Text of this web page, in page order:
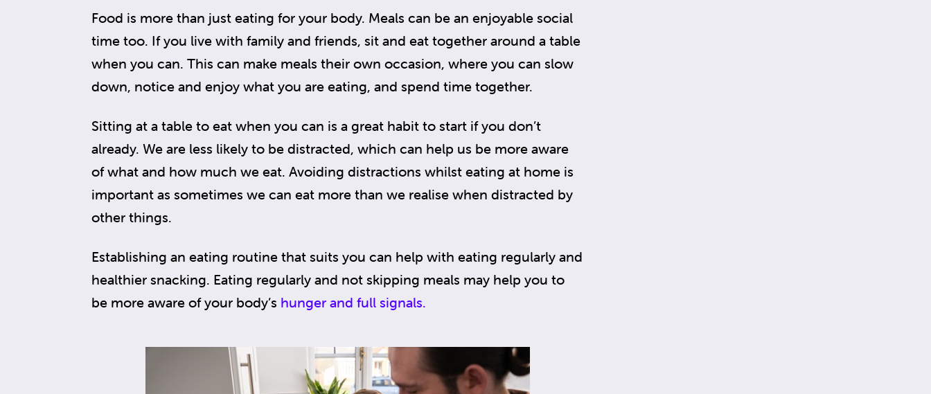
Food is more than just eating for your body. Meals can be an enjoyable social
time too. If you live with family and friends, sit and eat together around a table
when you can. This can make meals their own occasion, where you can slow
down, notice and enjoy what you are eating, and spend time together.
Sitting at a table to eat when you can is a great habit to start if you don’t
already. We are less likely to be distracted, which can help us be more aware
of what and how much we eat. Avoiding distractions whilst eating at home is
important as sometimes we can eat more than we realise when distracted by
other things.
Establishing an eating routine that suits you can help with eating regularly and
healthier snacking. Eating regularly and not skipping meals may help you to
be more aware of your body’s hunger and full signals.